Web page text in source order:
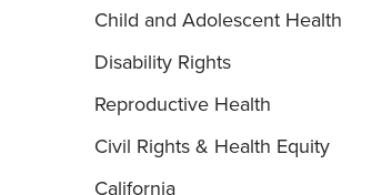
Child and Adolescent Health
Disability Rights
Reproductive Health
Civil Rights & Health Equity
California